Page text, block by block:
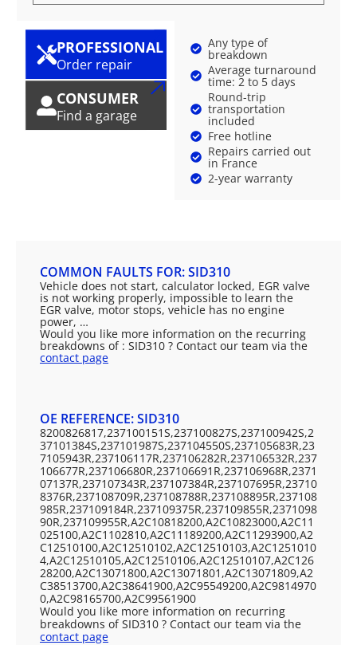
PROFESSIONAL
Order repair
CONSUMER
Find a garage
Any type of
breakdown
Average turnaround
time: 2 to 5 days
Round-trip
transportation
included
Free hotline
Repairs carried out
in France
2-year warranty
COMMON FAULTS FOR: SID310
Vehicle does not start, calculator locked, EGR valve
is not working properly, impossible to learn the
EGR valve, motor stops, vehicle has no engine
power, …
Would you like more information on the recurring
breakdowns of : SID310 ? Contact our team via the
contact page
OE REFERENCE: SID310
8200826817,237100151S,237100827S,237100942S,2
37101384S,237101987S,237104550S,237105683R,23
7105943R,237106117R,237106282R,237106532R,237
106677R,237106680R,237106691R,237106968R,2371
07137R,237107343R,237107384R,237107695R,23710
8376R,237108709R,237108788R,237108895R,237108
985R,237109184R,237109375R,237109855R,2371098
90R,237109955R,A2C10818200,A2C10823000,A2C11
025100,A2C1102810,A2C11189200,A2C11293900,A2
C12510100,A2C12510102,A2C12510103,A2C1251010
4,A2C12510105,A2C12510106,A2C12510107,A2C126
28200,A2C13071800,A2C13071801,A2C13071809,A2
C38513700,A2C38641900,A2C95549200,A2C9814970
0,A2C98165700,A2C99561900
Would you like more information on recurring
breakdowns of SID310 ? Contact our team via the
contact page